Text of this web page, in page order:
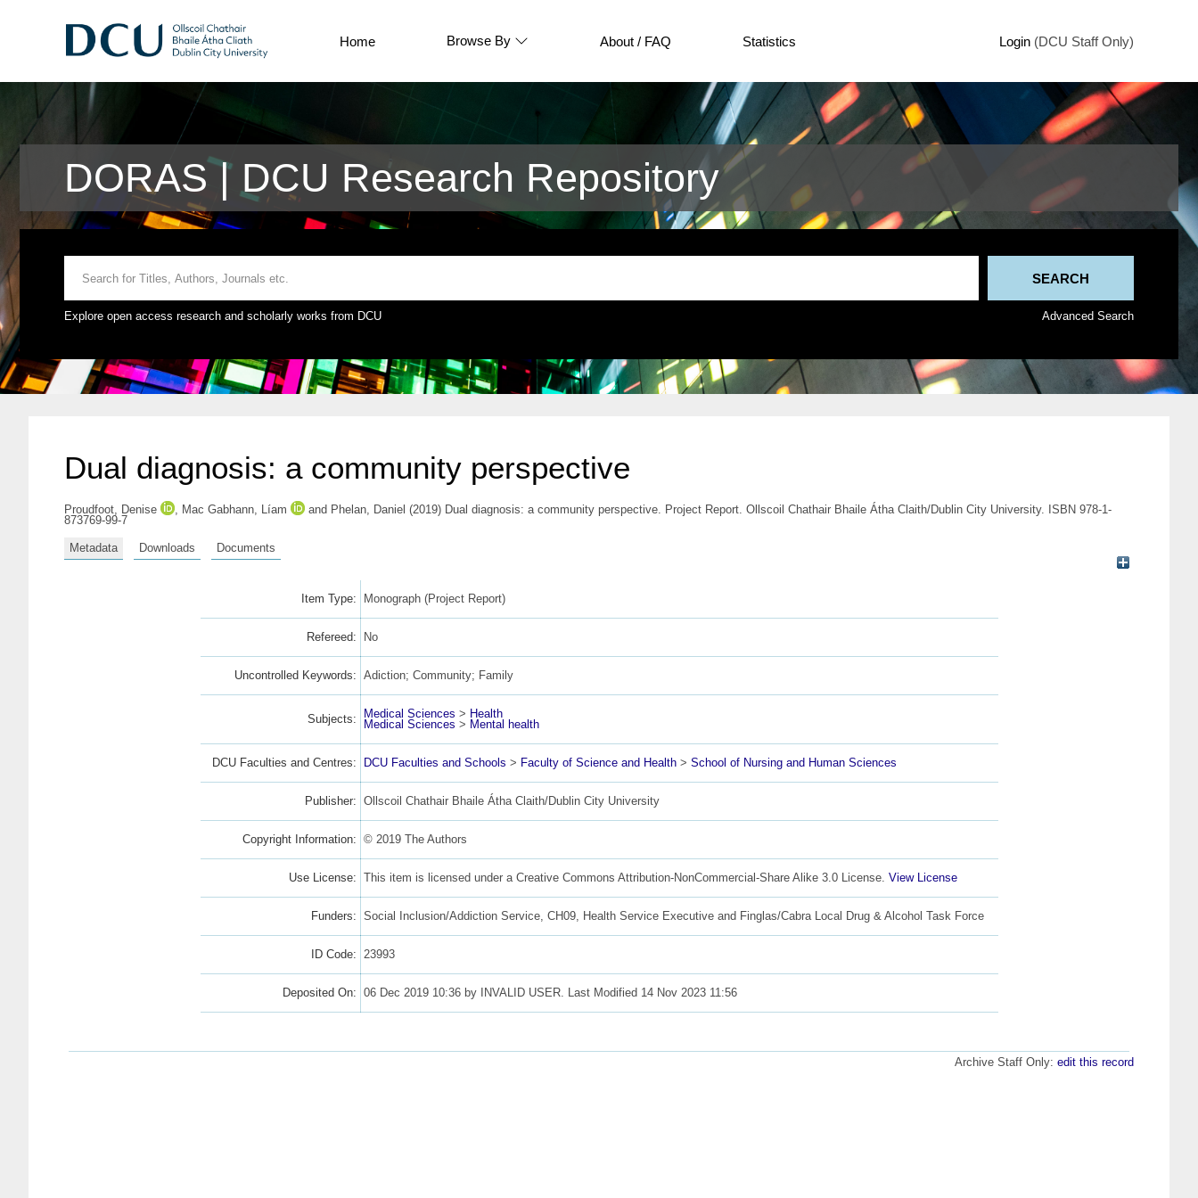
Home Browse By About / FAQ Statistics Login (DCU Staff Only)
DORAS | DCU Research Repository
Explore open access research and scholarly works from DCU Advanced Search
Dual diagnosis: a community perspective
Proudfoot, Denise , Mac Gabhann, Líam and Phelan, Daniel (2019) Dual diagnosis: a community perspective. Project Report. Ollscoil Chathair Bhaile Átha Claith/Dublin City University. ISBN 978-1-
873769-99-7
Metadata Downloads Documents
Item Type: Monograph (Project Report)
Refereed: No
Uncontrolled Keywords: Adiction; Community; Family
Subjects: Medical Sciences > Health
Medical Sciences > Mental health
DCU Faculties and Centres: DCU Faculties and Schools > Faculty of Science and Health> School of Nursing and Human Sciences
Publisher: Ollscoil Chathair Bhaile Átha Claith/Dublin City University
Copyright Information: © 2019 The Authors
Use License: This item is licensed under a Creative Commons Attribution-NonCommercial-Share Alike 3.0 License. View License
Funders: Social Inclusion/Addiction Service, CH09, Health Service Executive and Finglas/Cabra Local Drug & Alcohol Task Force
ID Code: 23993
Deposited On: 06 Dec 2019 10:36 by INVALID USER. Last Modified 14 Nov 2023 11:56
Archive Staff Only: edit this record